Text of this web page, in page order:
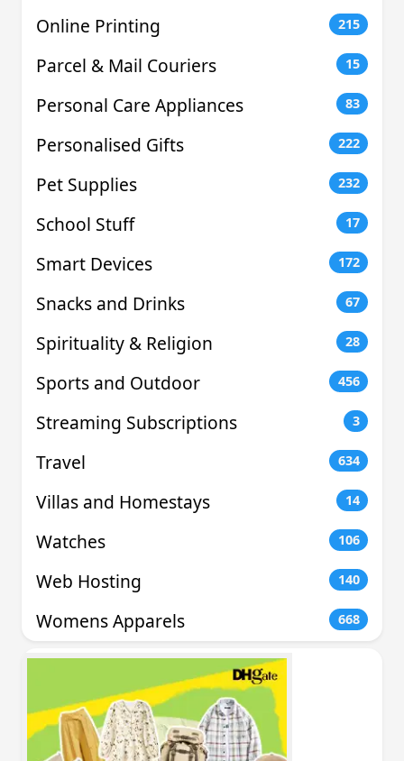
Online Printing 215
Parcel & Mail Couriers 15
Personal Care Appliances 83
Personalised Gifts 222
Pet Supplies 232
School Stuff 17
Smart Devices 172
Snacks and Drinks 67
Spirituality & Religion 28
Sports and Outdoor 456
Streaming Subscriptions 3
Travel 634
Villas and Homestays 14
Watches 106
Web Hosting 140
Womens Apparels 668